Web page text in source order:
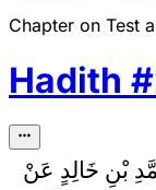
Chapter on Test
Hadith #
بْنِ خَالِدٍ عَنْ